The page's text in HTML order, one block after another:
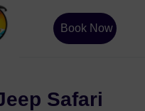
Book Now
Safari